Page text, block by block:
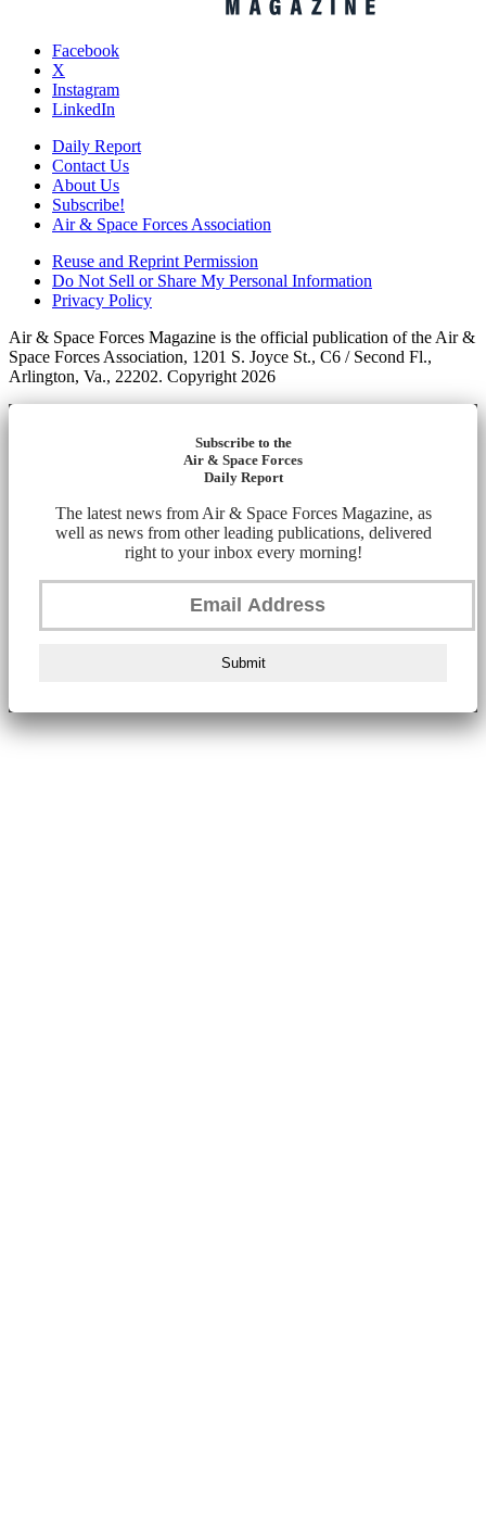
Facebook
X
Instagram
LinkedIn
Daily Report
Contact Us
About Us
Subscribe!
Air & Space Forces Association
Reuse and Reprint Permission
Do Not Sell or Share My Personal Information
Privacy Policy
Air & Space Forces Magazine is the official publication of the Air &
Space Forces Association, 1201 S. Joyce St., C6 / Second Fl.,
Arlington, Va., 22202. Copyright 2026
Subscribe to the
Air & Space Forces
Daily Report
The latest news from Air & Space Forces Magazine, as
well as news from other leading publications, delivered
right to your inbox every morning!
Submit